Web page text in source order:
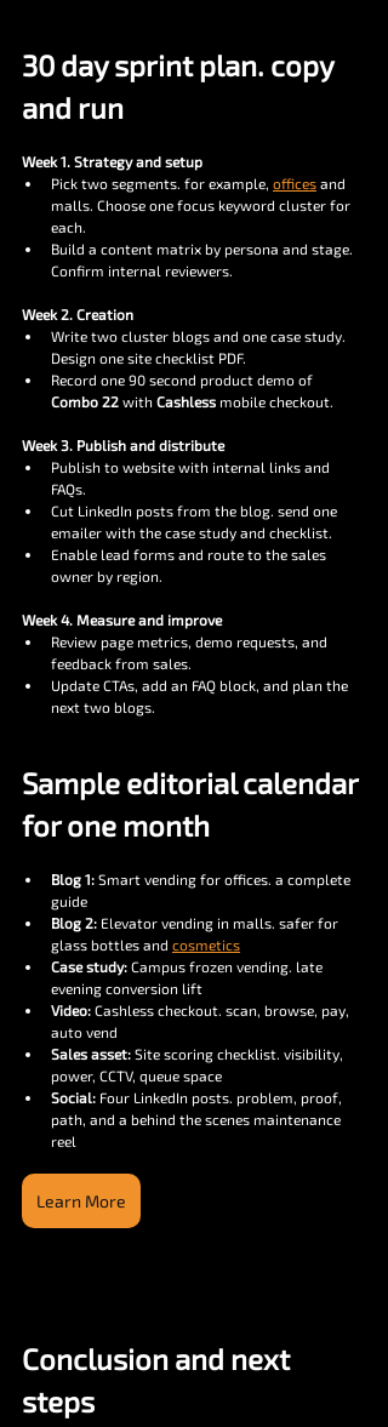
30 day sprint plan. copy
and run
Week 1. Strategy and setup
Pick two segments. for example, offices and
malls. Choose one focus keyword cluster for
each.
Build a content matrix by persona and stage.
Confirm internal reviewers.
Week 2. Creation
Write two cluster blogs and one case study.
Design one site checklist PDF.
Record one 90 second product demo of
Combo 22 with Cashless mobile checkout.
Week 3. Publish and distribute
Publish to website with internal links and
FAQs.
Cut LinkedIn posts from the blog. send one
emailer with the case study and checklist.
Enable lead forms and route to the sales
owner by region.
Week 4. Measure and improve
Review page metrics, demo requests, and
feedback from sales.
Update CTAs, add an FAQ block, and plan the
next two blogs.
Sample editorial calendar
for one month
Blog 1: Smart vending for offices. a complete
guide
Blog 2: Elevator vending in malls. safer for
glass bottles and cosmetics
Case study: Campus frozen vending. late
evening conversion lift
Video: Cashless checkout. scan, browse, pay,
auto vend
Sales asset: Site scoring checklist. visibility,
power, CCTV, queue space
Social: Four LinkedIn posts. problem, proof,
path, and a behind the scenes maintenance
reel
Learn More
Conclusion and next
steps